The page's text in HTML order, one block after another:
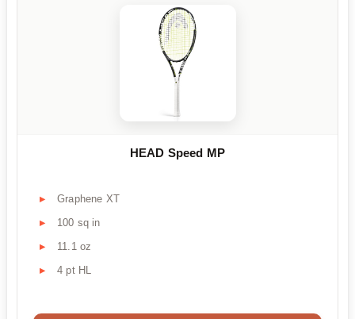
HEAD Speed MP
Graphene XT
100 sq in
11.1 oz
4 pt HL